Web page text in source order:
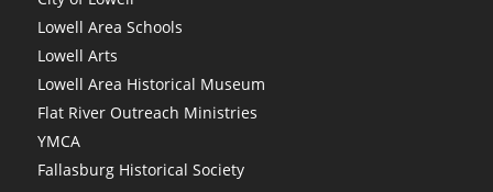
Lowell Area Schools
Lowell Arts
Lowell Area Historical Museum
Flat River Outreach Ministries
YMCA
Fallasburg Historical Society